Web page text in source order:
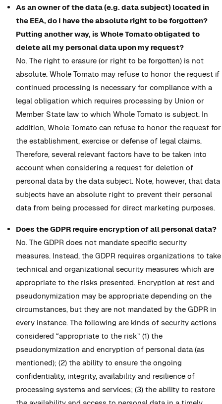
As an owner of the data (e.g. data subject) located in
the EEA, do I have the absolute right to be forgotten?
Putting another way, is Whole Tomato obligated to
delete all my personal data upon my request?
No. The right to erasure (or right to be forgotten) is not
absolute. Whole Tomato may refuse to honor the request if
continued processing is necessary for compliance with a
legal obligation which requires processing by Union or
Member State law to which Whole Tomato is subject. In
addition, Whole Tomato can refuse to honor the request for
the establishment, exercise or defense of legal claims.
Therefore, several relevant factors have to be taken into
account when considering a request for deletion of
personal data by the data subject. Note, however, that data
subjects have an absolute right to prevent their personal
data from being processed for direct marketing purposes.
Does the GDPR require encryption of all personal data?
No. The GDPR does not mandate specific security
measures. Instead, the GDPR requires organizations to take
technical and organizational security measures which are
appropriate to the risks presented. Encryption at rest and
pseudonymization may be appropriate depending on the
circumstances, but they are not mandated by the GDPR in
every instance. The following are kinds of security actions
considered “appropriate to the risk” (1) the
pseudonymization and encryption of personal data (as
mentioned); (2) the ability to ensure the ongoing
confidentiality, integrity, availability and resilience of
processing systems and services; (3) the ability to restore